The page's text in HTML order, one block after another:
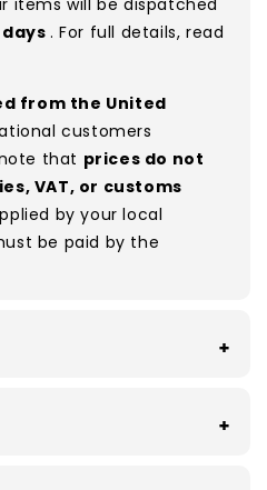
of significant defects
overall.
are vintage/used
(5–10%) may
as small tears, holes, or
inspect all items, a
is possible. Condition
pieces, and some
items will be dispatched
days. For full details, read
from the United
customers
that prices do not
VAT, or customs
by your local
be paid by the
from ending up in